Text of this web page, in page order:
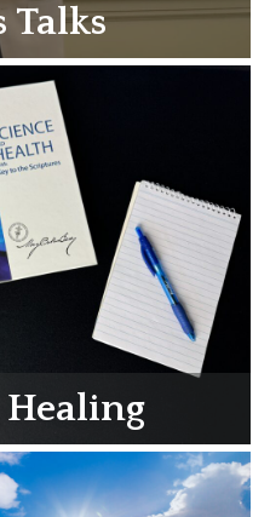
Talks
Healing